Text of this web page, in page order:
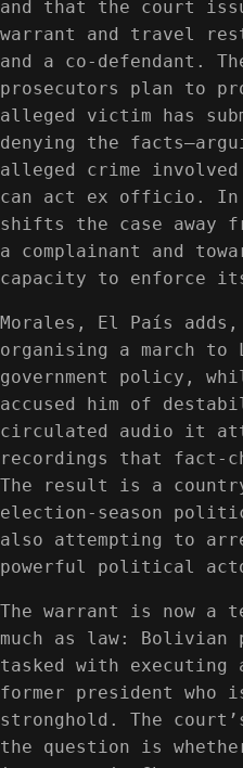
and that the court
warrant and travel
and a co-defendant.
prosecutors plan to
alleged victim has
denying the
alleged crime
can act ex officio. In
shifts the case away
a complainant and
capacity to enforce
Morales, El País
organising a march to
government policy,
accused him of
circulated audio it
recordings that fact-
The result is a
election-season
also attempting to
powerful political
The warrant is now
much as law: Bolivian
tasked with executing
former president who
stronghold. The
the question is